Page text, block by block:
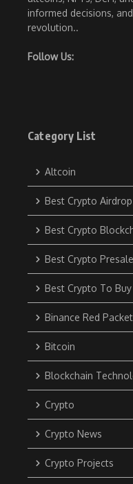
informed decisions,
revolution..
Follow Us:
Category List
Altcoin
Best Crypto Airdrop
Best Crypto
Best Crypto
Best Crypto To
Binance Red Packet
Bitcoin
Blockchain
Crypto
Crypto News
Crypto Projects